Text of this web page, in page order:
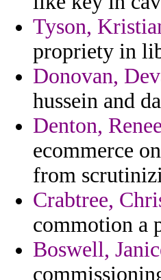
Tyson,
propriety in
Donovan,
hussein and
Denton, Renee
ecommerce
from
Crabtree,
commotion a
Boswell,